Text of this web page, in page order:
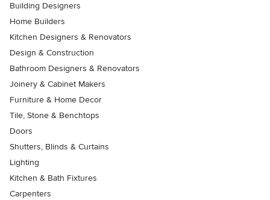
Building Designers
Home Builders
Kitchen Designers & Renovators
Design & Construction
Bathroom Designers & Renovators
Joinery & Cabinet Makers
Furniture & Home Decor
Tile, Stone & Benchtops
Doors
Shutters, Blinds & Curtains
Lighting
Kitchen & Bath Fixtures
Carpenters